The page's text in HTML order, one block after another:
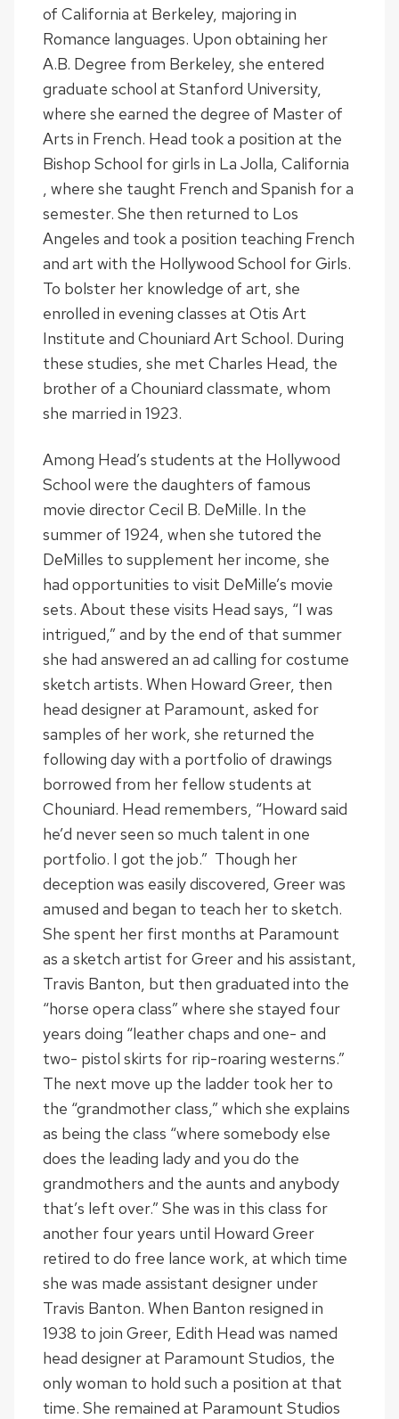
of California at Berkeley, majoring in
Romance languages. Upon obtaining her
A.B. Degree from Berkeley, she entered
graduate school at Stanford University,
where she earned the degree of Master of
Arts in French. Head took a position at the
Bishop School for girls in La Jolla, California
, where she taught French and Spanish for a
semester. She then returned to Los
Angeles and took a position teaching French
and art with the Hollywood School for Girls.
To bolster her knowledge of art, she
enrolled in evening classes at Otis Art
Institute and Chouniard Art School. During
these studies, she met Charles Head, the
brother of a Chouniard classmate, whom
she married in 1923.
Among Head’s students at the Hollywood
School were the daughters of famous
movie director Cecil B. DeMille. In the
summer of 1924, when she tutored the
DeMilles to supplement her income, she
had opportunities to visit DeMille’s movie
sets. About these visits Head says, “I was
intrigued,” and by the end of that summer
she had answered an ad calling for costume
sketch artists. When Howard Greer, then
head designer at Paramount, asked for
samples of her work, she returned the
following day with a portfolio of drawings
borrowed from her fellow students at
Chouniard. Head remembers, “Howard said
he’d never seen so much talent in one
portfolio. I got the job.” Though her
deception was easily discovered, Greer was
amused and began to teach her to sketch.
She spent her first months at Paramount
as a sketch artist for Greer and his assistant,
Travis Banton, but then graduated into the
“horse opera class” where she stayed four
years doing “leather chaps and one- and
two- pistol skirts for rip-roaring westerns.”
The next move up the ladder took her to
the “grandmother class,” which she explains
as being the class “where somebody else
does the leading lady and you do the
grandmothers and the aunts and anybody
that’s left over.” She was in this class for
another four years until Howard Greer
retired to do free lance work, at which time
she was made assistant designer under
Travis Banton. When Banton resigned in
1938 to join Greer, Edith Head was named
head designer at Paramount Studios, the
only woman to hold such a position at that
time. She remained at Paramount Studios